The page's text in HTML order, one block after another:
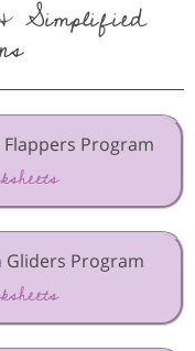
Simplified
Program
Program